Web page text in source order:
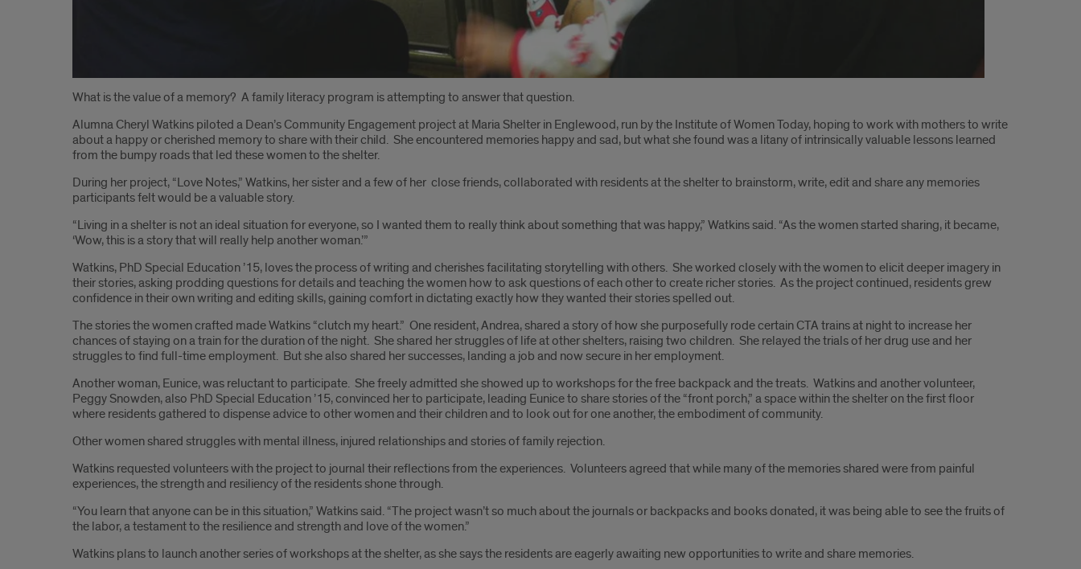
Introduction
What is the value of a memory? A family literacy program is attempting to answer that question.
Alumna Cheryl Watkins piloted a Dean’s Community Engagement project at Maria Shelter in Englewood, run by the Institute of Women Today, hoping to work with mothers to write
about a happy or cherished memory to share with their child. She encountered memories happy and sad, but what she found was a litany of intrinsically valuable lessons learned
from the bumpy roads that led these women to the shelter.
During her project, “Love Notes,” Watkins, her sister and a few of her close friends, collaborated with residents at the shelter to brainstorm, write, edit and share any memories
participants felt would be a valuable story.
“Living in a shelter is not an ideal situation for everyone, so I wanted them to really think about something that was happy,” Watkins said. “As the women started sharing, it became,
‘Wow, this is a story that will really help another woman.’”
Watkins, PhD Special Education ’15, loves the process of writing and cherishes facilitating storytelling with others. She worked closely with the women to elicit deeper imagery in
their stories, asking prodding questions for details and teaching the women how to ask questions of each other to create richer stories. As the project continued, residents grew
confidence in their own writing and editing skills, gaining comfort in dictating exactly how they wanted their stories spelled out.
The stories the women crafted made Watkins “clutch my heart.” One resident, Andrea, shared a story of how she purposefully rode certain CTA trains at night to increase her
chances of staying on a train for the duration of the night. She shared her struggles of life at other shelters, raising two children. She relayed the trials of her drug use and her
struggles to find full-time employment. But she also shared her successes, landing a job and now secure in her employment.
Another woman, Eunice, was reluctant to participate. She freely admitted she showed up to workshops for the free backpack and the treats. Watkins and another volunteer,
Peggy Snowden, also PhD Special Education ’15, convinced her to participate, leading Eunice to share stories of the “front porch,” a space within the shelter on the first floor
where residents gathered to dispense advice to other women and their children and to look out for one another, the embodiment of community.
Other women shared struggles with mental illness, injured relationships and stories of family rejection.
Watkins requested volunteers with the project to journal their reflections from the experiences. Volunteers agreed that while many of the memories shared were from painful
experiences, the strength and resiliency of the residents shone through.
“You learn that anyone can be in this situation,” Watkins said. “The project wasn’t so much about the journals or backpacks and books donated, it was being able to see the fruits of
the labor, a testament to the resilience and strength and love of the women.”
Watkins plans to launch another series of workshops at the shelter, as she says the residents are eagerly awaiting new opportunities to write and share memories.